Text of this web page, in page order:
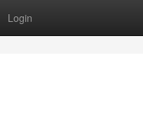
Login